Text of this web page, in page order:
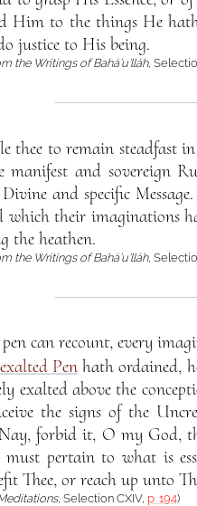
Him to the things He
justice to His being.
the Writings of Bahá’u’lláh,
thee to remain steadfast
and sovereign
and specific
which their imaginations
the heathen.
the Writings of Bahá’u’lláh,
can recount, every
Pen hath ordained,
exalted above the
the signs of the
forbid it, O my God,
pertain to what is
Thee, or reach up unto
, Selection CXIV, p. 194)